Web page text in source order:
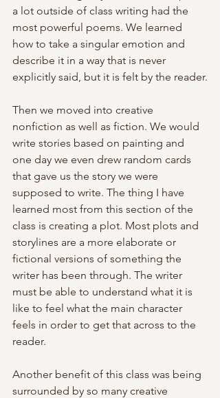
a lot outside of class writing had the
most powerful poems. We learned
how to take a singular emotion and
describe it in a way that is never
explicitly said, but it is felt by the reader.
Then we moved into creative
nonfiction as well as fiction. We would
write stories based on painting and
one day we even drew random cards
that gave us the story we were
supposed to write. The thing I have
learned most from this section of the
class is creating a plot. Most plots and
storylines are a more elaborate or
fictional versions of something the
writer has been through. The writer
must be able to understand what it is
like to feel what the main character
feels in order to get that across to the
reader.
Another benefit of this class was being
surrounded by so many creative